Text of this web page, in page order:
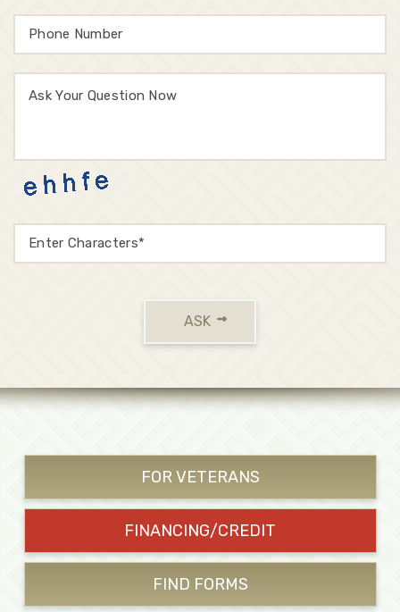
ASK
FOR VETERANS
FINANCING/CREDIT
FIND FORMS